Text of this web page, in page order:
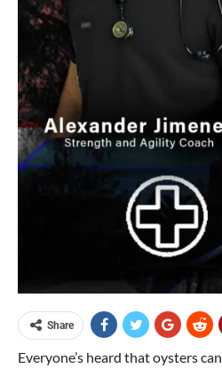
Share
Everyone’s heard that oysters